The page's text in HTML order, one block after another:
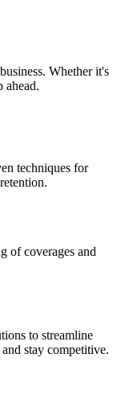
Whether it's
ahead.
techniques for
of coverages and
to streamline
stay competitive.